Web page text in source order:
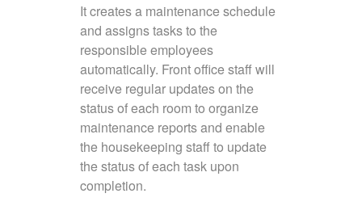
It creates a maintenance schedule
and assigns tasks to the
responsible employees
automatically. Front office staff will
receive regular updates on the
status of each room to organize
maintenance reports and enable
the housekeeping staff to update
the status of each task upon
completion.